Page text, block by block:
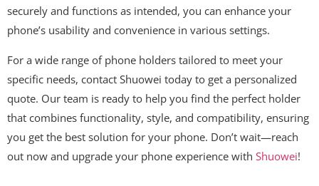
securely and functions as intended, you can enhance your
phone’s usability and convenience in various settings.
For a wide range of phone holders tailored to meet your
specific needs, contact Shuowei today to get a personalized
quote. Our team is ready to help you find the perfect holder
that combines functionality, style, and compatibility, ensuring
you get the best solution for your phone. Don’t wait—reach
out now and upgrade your phone experience with Shuowei!